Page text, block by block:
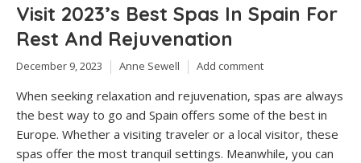
Visit 2023’s Best Spas In Spain For
Rest And Rejuvenation
December 9, 2023 Anne Sewell Add comment
When seeking relaxation and rejuvenation, spas are always
the best way to go and Spain offers some of the best in
Europe. Whether a visiting traveler or a local visitor, these
spas offer the most tranquil settings. Meanwhile, you can